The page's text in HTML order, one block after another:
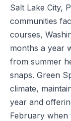
Salt Lake City,
communities
courses,
months a year
from summer
snaps. Green
climate,
year and
February when